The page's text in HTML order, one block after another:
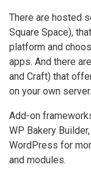
There are hosted
Square Space),
platform and
apps. And there
and Craft) that
on your own server.
Add-on
WP Bakery
WordPress for
and modules.